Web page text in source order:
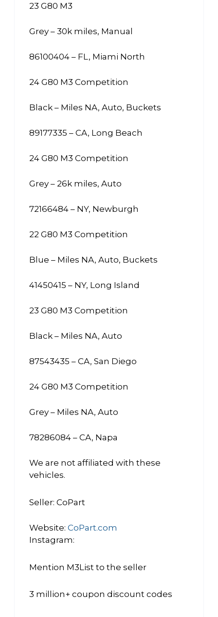
23 G80 M3
Grey – 30k miles, Manual
86100404 – FL, Miami North
24 G80 M3 Competition
Black – Miles NA, Auto, Buckets
89177335 – CA, Long Beach
24 G80 M3 Competition
Grey – 26k miles, Auto
72166484 – NY, Newburgh
22 G80 M3 Competition
Blue – Miles NA, Auto, Buckets
41450415 – NY, Long Island
23 G80 M3 Competition
Black – Miles NA, Auto
87543435 – CA, San Diego
24 G80 M3 Competition
Grey – Miles NA, Auto
78286084 – CA, Napa
We are not affiliated with these
vehicles.
Seller: CoPart
Website: CoPart.com
Instagram:
Mention M3List to the seller
3 million+ coupon discount codes